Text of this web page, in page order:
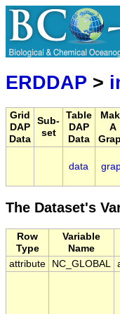
ERDDAP >
Grid
DAP
Data
Sub-
set
Table
DAP
Data
A
data
The Dataset's
Row
Type
Variable
Name
attribute
NC_GLOBAL